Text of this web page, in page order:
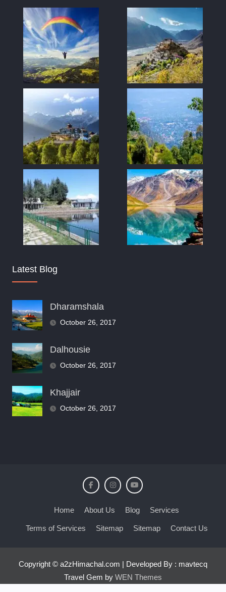
Latest Blog
Dharamshala
October 26, 2017
Dalhousie
October 26, 2017
Khajjair
October 26, 2017
Home About Us Blog Services
Terms of Services Sitemap Sitemap Contact Us
Copyright © a2zHimachal.com | Developed By : mavtecq
Travel Gem by WEN Themes